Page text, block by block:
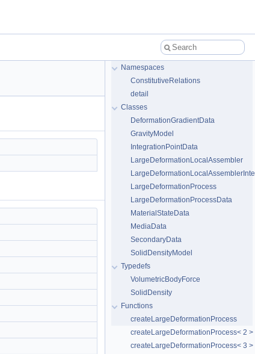
Namespaces
ConstitutiveRelations
detail
Classes
DeformationGradientData
GravityModel
IntegrationPointData
LargeDeformationLocalAssembler
LargeDeformationProcess
LargeDeformationProcessData
MaterialStateData
MediaData
SecondaryData
SolidDensityModel
Typedefs
VolumetricBodyForce
SolidDensity
Functions
createLargeDeformationProcess
createLargeDeformationProcess< 2 >
createLargeDeformationProcess< 3 >